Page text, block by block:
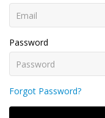
Password
Forgot Password?